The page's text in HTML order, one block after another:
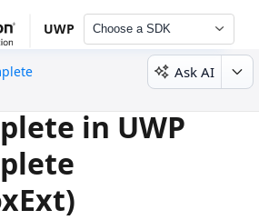
UWP Choose a SDK
Ask AI
in UWP